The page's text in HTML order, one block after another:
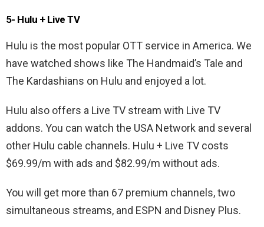
5- Hulu + Live TV
Hulu is the most popular OTT service in America. We
have watched shows like The Handmaid’s Tale and
The Kardashians on Hulu and enjoyed a lot.
Hulu also offers a Live TV stream with Live TV
addons. You can watch the USA Network and several
other Hulu cable channels. Hulu + Live TV costs
$69.99/m with ads and $82.99/m without ads.
You will get more than 67 premium channels, two
simultaneous streams, and ESPN and Disney Plus.